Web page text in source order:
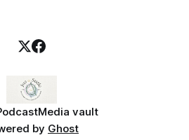
Media vault
by Ghost